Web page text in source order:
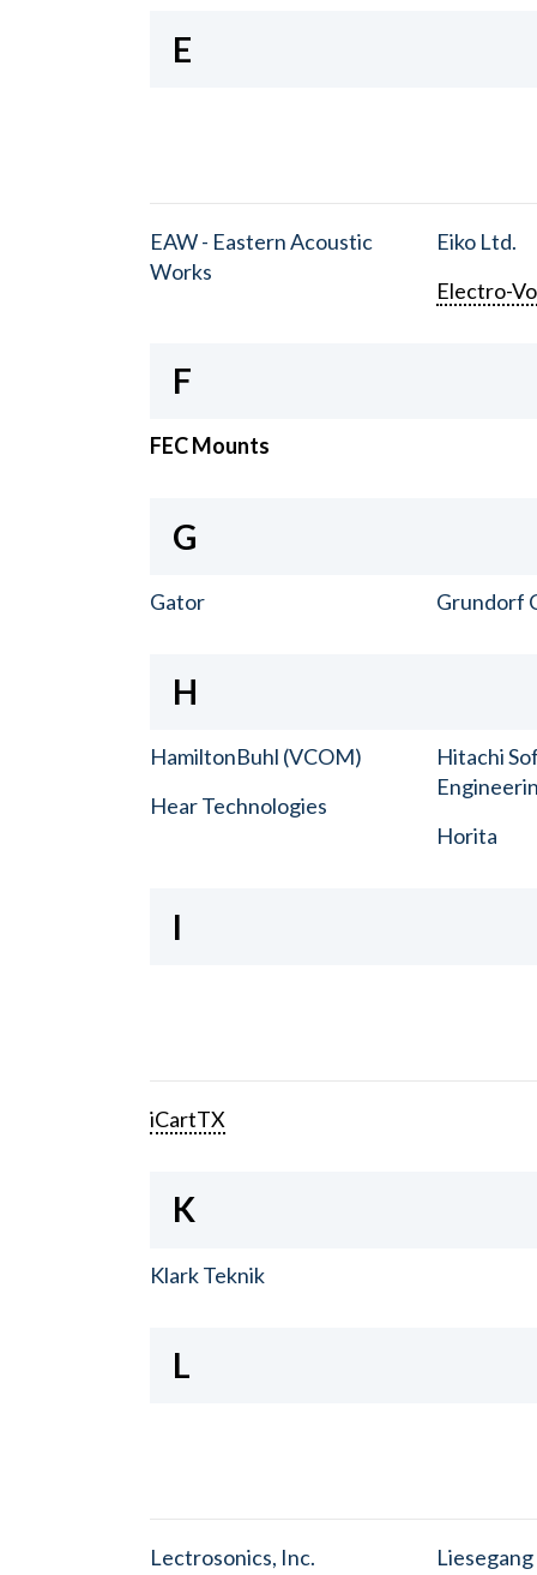
E
EAW - Eastern Acoustic
Works
Eiko Ltd.
Electro-
F
FEC Mounts
G
Gator Grundorf
H
HamiltonBuhl (VCOM)
Hear Technologies
Hitachi
Horita
I
iCartTX
K
Klark Teknik
L
Lectrosonics, Inc. Liesegang